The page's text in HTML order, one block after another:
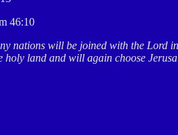
46:10
nations will be joined with the
land and will again choose